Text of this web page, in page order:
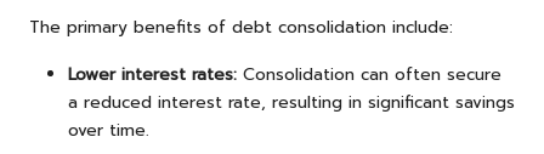
The primary benefits of debt consolidation include:
Lower interest rates: Consolidation can often secure
a reduced interest rate, resulting in significant savings
over time.